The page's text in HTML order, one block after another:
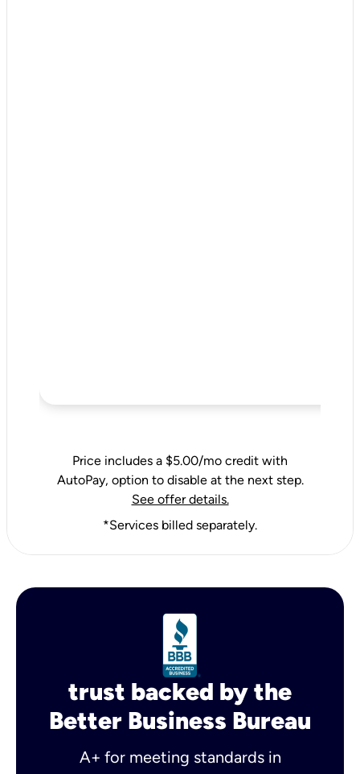
Price includes a $5.00/mo credit with
AutoPay, option to disable at the next step.
See offer details.
*Services billed separately.
trust backed by the
Better Business Bureau
A+ for meeting standards in